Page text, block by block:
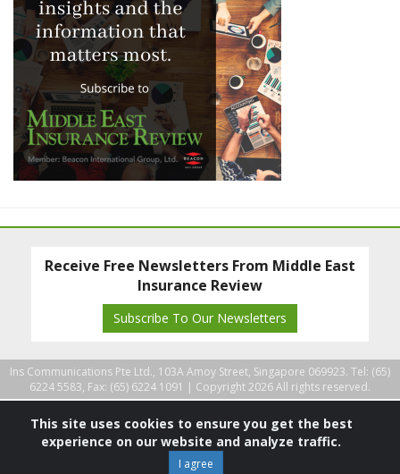
Receive Free Newsletters From Middle East
Insurance Review
Subscribe To Our Newsletters
Ins Communications Pte Ltd., 103A Amoy Street, Singapore 069923. Tel: (65)
6224 5583, Fax: (65) 6224 1091 | Copyright 2026 All rights reserved.
This site uses cookies to ensure you get the best
experience on our website and analyze traffic.
I agree